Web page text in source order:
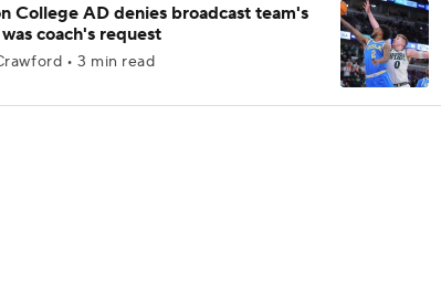
College AD denies broadcast team's
coach's request
• 3 min read